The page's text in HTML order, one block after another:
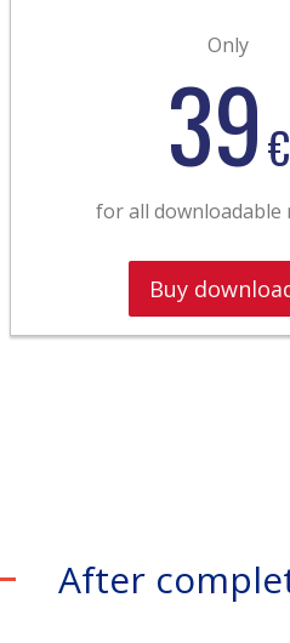
Only
39€
for all downloadable
Buy
After